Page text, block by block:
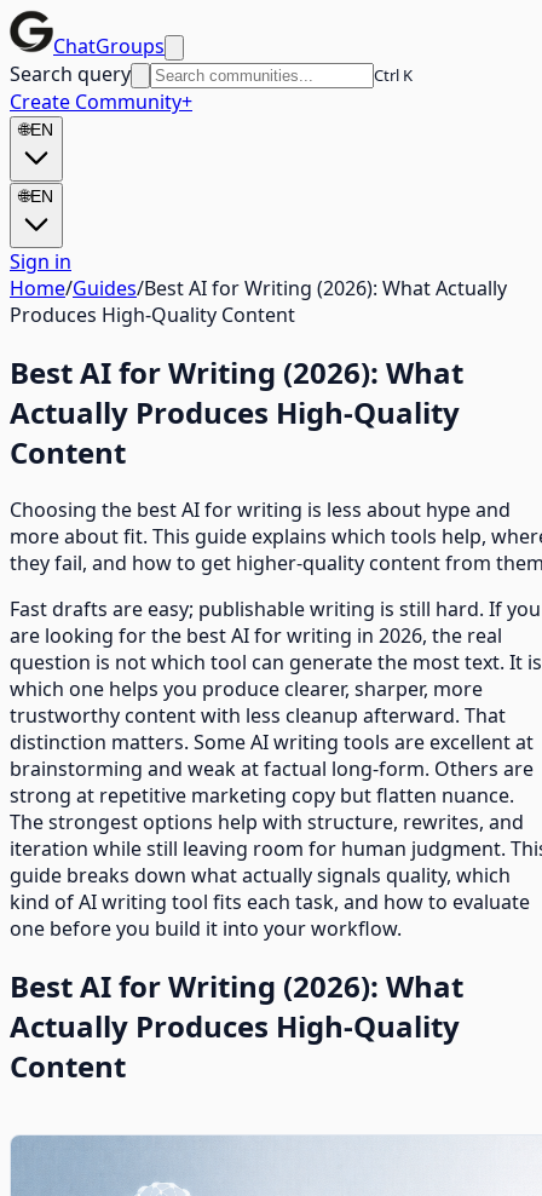
ChatGroups
Search query
Ctrl K
Create Community+
🌐EN
🌐EN
Sign in
Home/Guides/Best AI for Writing (2026): What Actually
Produces High-Quality Content
Best AI for Writing (2026): What
Actually Produces High-Quality
Content
Choosing the best AI for writing is less about hype and
more about fit. This guide explains which tools help,
they fail, and how to get higher-quality content from
Fast drafts are easy; publishable writing is still hard. If you
are looking for the best AI for writing in 2026, the real
question is not which tool can generate the most text. It is
which one helps you produce clearer, sharper, more
trustworthy content with less cleanup afterward. That
distinction matters. Some AI writing tools are excellent at
brainstorming and weak at factual long-form. Others are
strong at repetitive marketing copy but flatten nuance.
The strongest options help with structure, rewrites, and
iteration while still leaving room for human judgment.
guide breaks down what actually signals quality, which
kind of AI writing tool fits each task, and how to evaluate
one before you build it into your workflow.
Best AI for Writing (2026): What
Actually Produces High-Quality
Content